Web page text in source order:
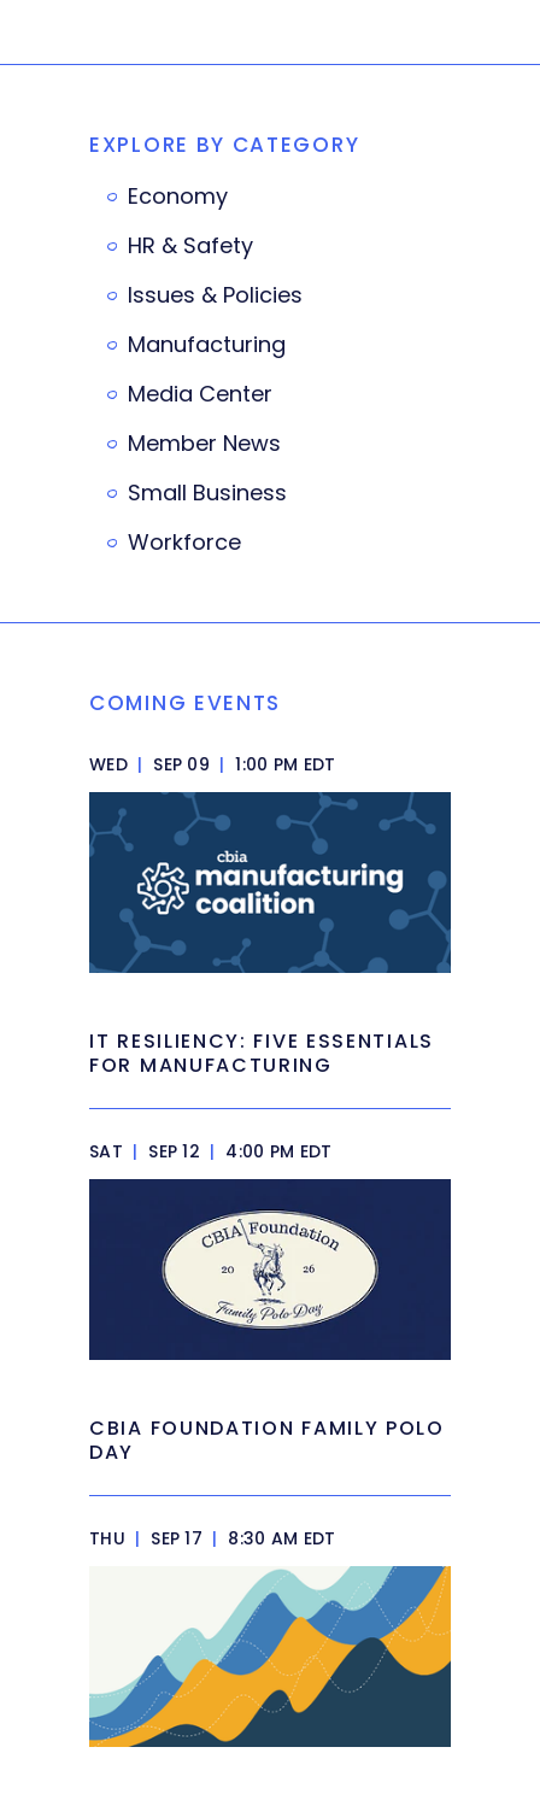
EXPLORE BY CATEGORY
Economy
HR & Safety
Issues & Policies
Manufacturing
Media Center
Member News
Small Business
Workforce
COMING EVENTS
WED | SEP 09 | 1:00 PM EDT
IT RESILIENCY: FIVE ESSENTIALS
FOR MANUFACTURING
SAT | SEP 12 | 4:00 PM EDT
CBIA FOUNDATION FAMILY POLO
DAY
THU | SEP 17 | 8:30 AM EDT